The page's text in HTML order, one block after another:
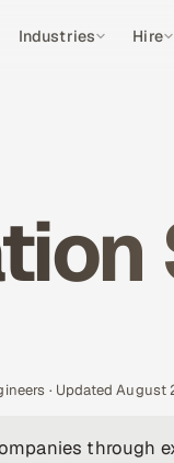
Industries Hire
· Updated August
through